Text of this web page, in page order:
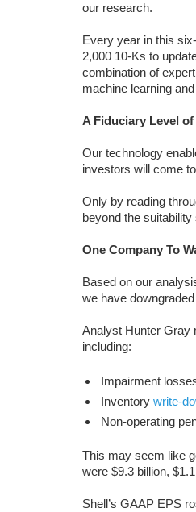
our research.
Every year in this
2,000 10-Ks to
combination of
machine learning
A Fiduciary Level
Our technology
investors will come
Only by reading
beyond the
One Company To
Based on our
we have
Analyst Hunter Gray
including:
Impairment
Inventory write-
Non-operating
This may seem like
were $9.3 billion,
Shell’s GAAP EPS